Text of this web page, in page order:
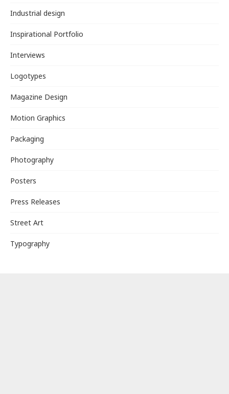
Industrial design
Inspirational Portfolio
Interviews
Logotypes
Magazine Design
Motion Graphics
Packaging
Photography
Posters
Press Releases
Street Art
Typography